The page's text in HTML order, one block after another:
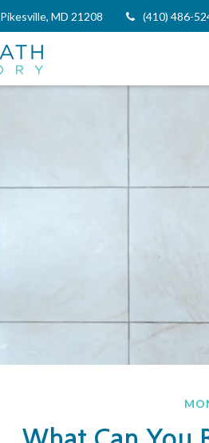
Pikesville, MD 21208 (410) 486-